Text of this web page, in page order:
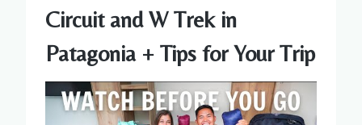
Circuit and W Trek in
Patagonia + Tips for Your Trip